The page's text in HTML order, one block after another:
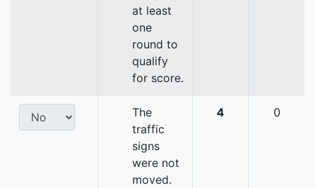
at least
one
round to
qualify
for score.
The
traffic
signs
were not
moved.
4 0